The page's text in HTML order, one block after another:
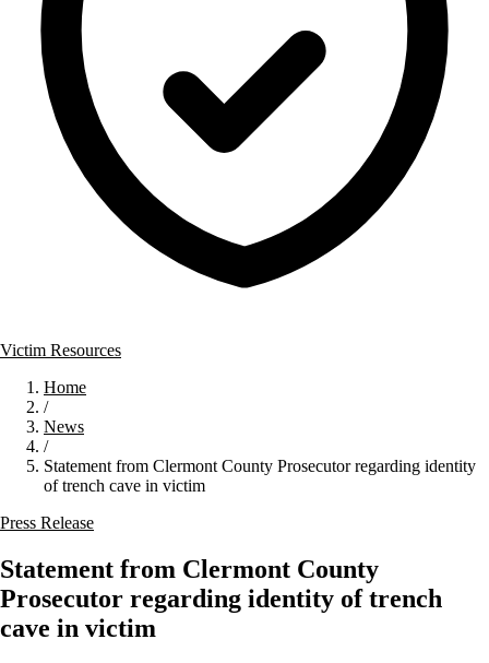
Victim Resources
Home
/
News
/
Statement from Clermont County Prosecutor regarding identity
of trench cave in victim
Press Release
Statement from Clermont County
Prosecutor regarding identity of trench
cave in victim